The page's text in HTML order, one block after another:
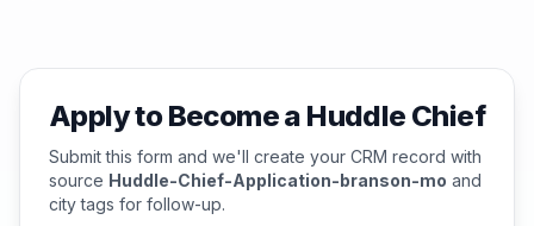
Apply to Become a Huddle Chief
Submit this form and we'll create your CRM record with
source Huddle-Chief-Application-branson-mo and
city tags for follow-up.